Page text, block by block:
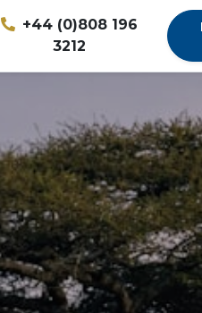
+44 (0)808 196
3212